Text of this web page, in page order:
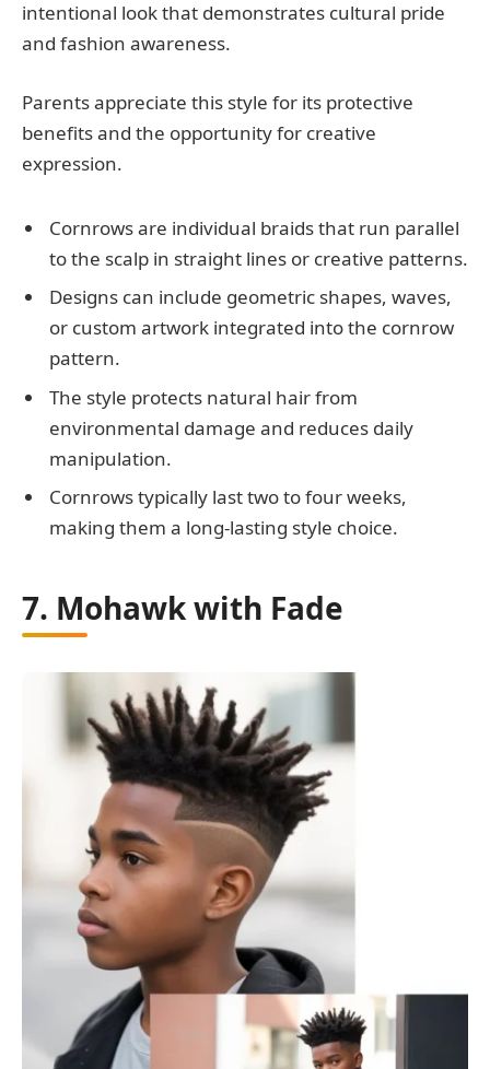
intentional look that demonstrates cultural pride
and fashion awareness.
Parents appreciate this style for its protective
benefits and the opportunity for creative
expression.
Cornrows are individual braids that run parallel
to the scalp in straight lines or creative patterns.
Designs can include geometric shapes, waves,
or custom artwork integrated into the cornrow
pattern.
The style protects natural hair from
environmental damage and reduces daily
manipulation.
Cornrows typically last two to four weeks,
making them a long-lasting style choice.
7. Mohawk with Fade